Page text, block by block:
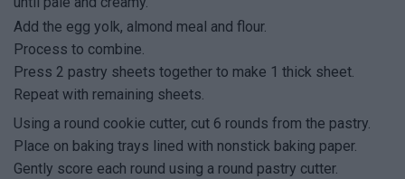
Add the egg yolk, almond meal and flour.
Process to combine.
Press 2 pastry sheets together to make 1 thick sheet.
Repeat with remaining sheets.
Using a round cookie cutter, cut 6 rounds from the pastry.
Place on baking trays lined with nonstick baking paper.
Gently score each round using a round pastry cutter.